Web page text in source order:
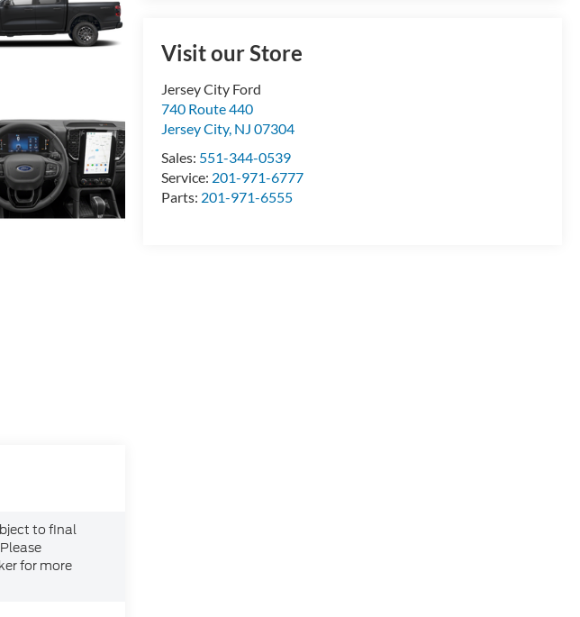
Visit our Store
Jersey City Ford
740 Route 440
Jersey City, NJ 07304
Sales: 551-344-0539
Service: 201-971-6777
Parts: 201-971-6555
to final
for more